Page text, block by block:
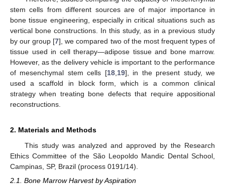
stem cells from different sources are of major importance in
bone tissue engineering, especially in critical situations such as
vertical bone constructions. In this study, as in a previous study
by our group [7], we compared two of the most frequent types of
tissue used in cell therapy—adipose tissue and bone marrow.
However, as the delivery vehicle is important to the performance
of mesenchymal stem cells [18, 19], in the present study, we
used a scaffold in block form, which is a common clinical
strategy when treating bone defects that require appositional
reconstructions.
2. Materials and Methods
This study was analyzed and approved by the Research
Ethics Committee of the São Leopoldo Mandic Dental School,
Campinas, SP, Brazil (process 0191/14).
2.1. Bone Marrow Harvest by Aspiration